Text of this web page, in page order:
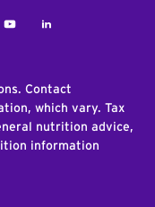
YoutubeLinkedIn
Contact
which vary. Tax
nutrition advice,
information